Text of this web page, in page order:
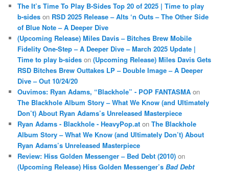
The It’s Time To Play B-Sides Top 20 of 2025 | Time to play
b-sides on RSD 2025 Release – Alts ‘n Outs – The Other Side
of Blue Note – A Deeper Dive
(Upcoming Release) Miles Davis – Bitches Brew Mobile
Fidelity One-Step – A Deeper Dive – March 2025 Update |
Time to play b-sides on(Upcoming Release) Miles Davis Gets
RSD Bitches Brew Outtakes LP – Double Image – A Deeper
Dive – Out 10/24/20
Ouvimos: Ryan Adams, “Blackhole” - POP FANTASMA on
The Blackhole Album Story – What We Know (and Ultimately
Don’t) About Ryan Adams’s Unreleased Masterpiece
Ryan Adams - Blackhole - HeavyPop.at onThe Blackhole
Album Story – What We Know (and Ultimately Don’t) About
Ryan Adams’s Unreleased Masterpiece
Review: Hiss Golden Messenger – Bed Debt (2010) on
(Upcoming Release) Hiss Golden Messenger’sBad Debt